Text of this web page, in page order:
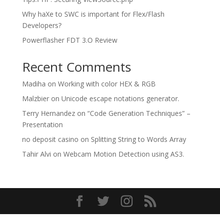
Why haXe to SWC is important for Flex/Flash
Developers?
Powerflasher FDT 3.O Review
Recent Comments
Madiha on Working with color HEX & RGB
Malzbieron Unicode escape notations generator.
Terry Hernandezon “Code Generation Techniques” –
Presentation
no deposit casino on Splitting String to Words Array
Tahir Alvi on Webcam Motion Detection using AS3.